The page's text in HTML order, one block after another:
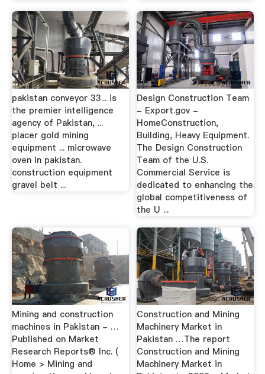
pakistan conveyor 33... is
the premier intelligence
agency of Pakistan, ...
placer gold mining
equipment ... microwave
oven in pakistan.
construction equipment
gravel belt ...
Design Construction Team
- Export.gov -
HomeConstruction,
Building, Heavy Equipment.
The Design Construction
Team of the U.S.
Commercial Service is
dedicated to enhancing the
global competitiveness of
the U ...
Mining and construction
machines in Pakistan - …
Published on Market
Research Reports® Inc. (
Home > Mining and
Construction and Mining
Machinery Market in
Pakistan …The report
Construction and Mining
Machinery Market in